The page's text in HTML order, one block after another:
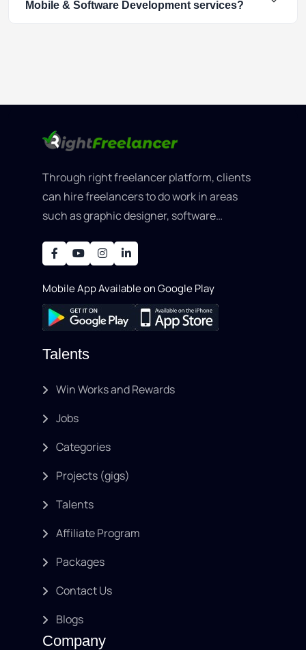
Mobile & Software Development services?
Through right freelancer platform, clients
can hire freelancers to do work in areas
such as graphic designer, software
Mobile App Available on Google Play
Talents
Win Works and Rewards
Jobs
Categories
Projects (gigs)
Talents
Affiliate Program
Packages
Contact Us
Blogs
Company